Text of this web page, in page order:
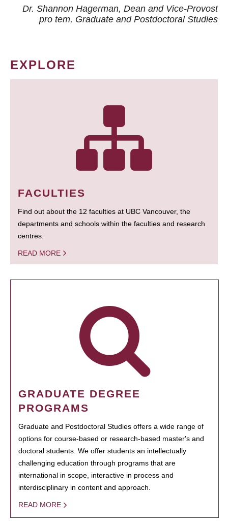
Dr. Shannon Hagerman, Dean and Vice-Provost
pro tem, Graduate and Postdoctoral Studies
EXPLORE
FACULTIES
Find out about the 12 faculties at UBC Vancouver, the
departments and schools within the faculties and research
centres.
READ MORE
GRADUATE DEGREE
PROGRAMS
Graduate and Postdoctoral Studies offers a wide range of
options for course-based or research-based master's and
doctoral students. We offer students an intellectually
challenging education through programs that are
international in scope, interactive in process and
interdisciplinary in content and approach.
READ MORE